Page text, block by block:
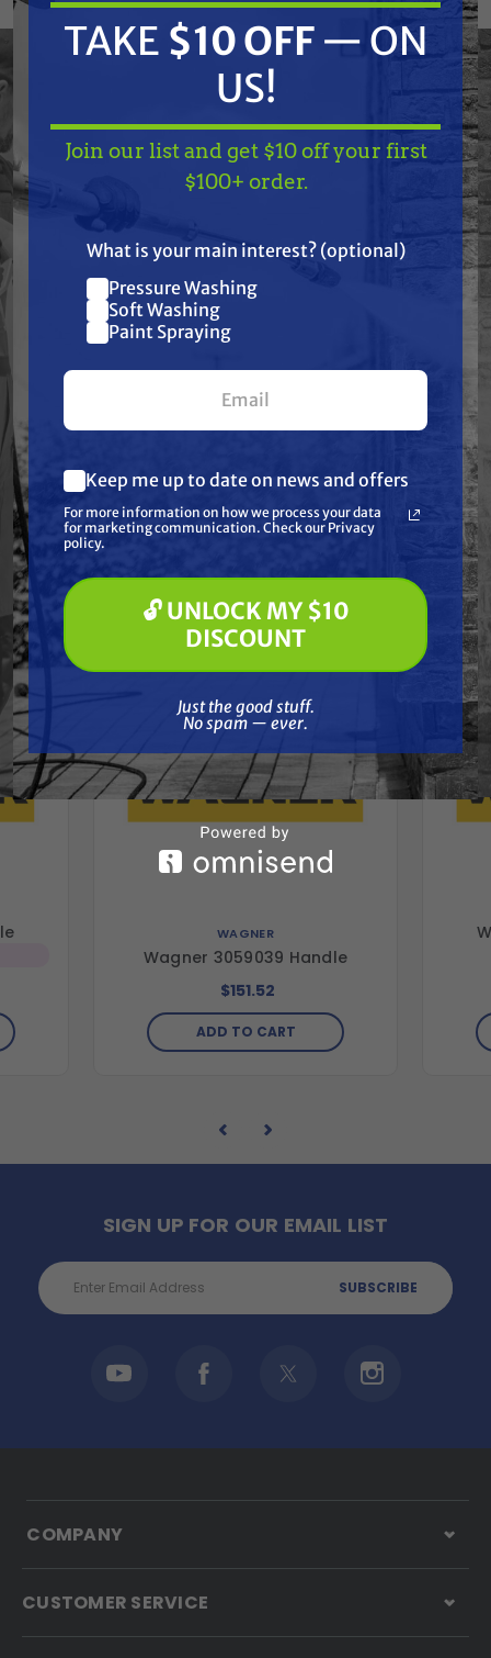
Wagner 2467418
Handle SP
Specifications
Resources
Frequently Purchased
Together
WAGNER
Wagner 3059039 Handle
$151.52
ADD TO CART
SIGN UP FOR OUR EMAIL LIST
Email
Address
COMPANY
CUSTOMER SERVICE
TAKE$10 OFF— ON
Join our list and get
$10 off
your first $100+ order.
What are you most interested in?
(optional) *
Pressure Washing
Paint Spraying
🔓 UNLOCK MY $10 DISCOUNT
TAKE $10 OFF — ON
US!
Join our list and get $10 off your first
$100+ order.
What is your main interest? (optional)
Pressure Washing
Soft Washing
Paint Spraying
Keep me up to date on news and offers
For more information on how we process your data
for marketing communication. Check our Privacy
policy.
🔓 UNLOCK MY $10
DISCOUNT
Just the good stuff.
No spam — ever.